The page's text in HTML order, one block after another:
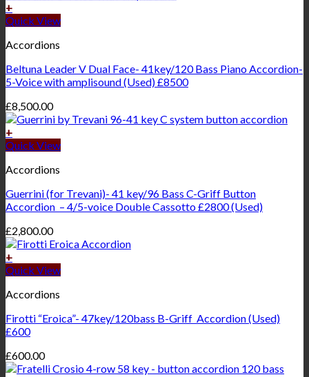
+
Quick View
Accordions
Beltuna Leader V Dual Face- 41key/120 Bass Piano Accordion-
5-Voice with amplisound (Used) £8500
£8,500.00
+
Quick View
Accordions
Guerrini (for Trevani)- 41 key/96 Bass C-Griff Button
Accordion – 4/5-voice Double Cassotto £2800 (Used)
£2,800.00
+
Quick View
Accordions
Firotti “Eroica”- 47key/120bass B-Griff Accordion (Used)
£600
£600.00